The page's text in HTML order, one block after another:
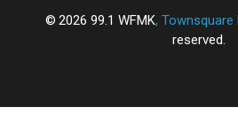
2026 99.1 WFMK, Townsquare
reserved.